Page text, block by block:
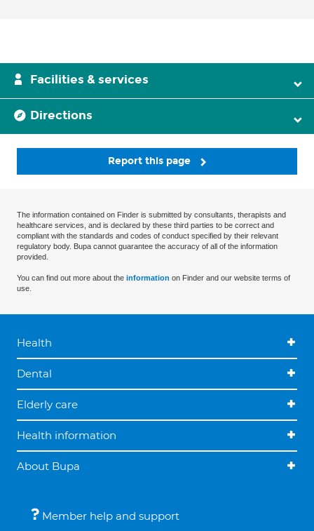
Facilities & services
Directions
Report this page
The information contained on Finder is submitted by consultants, therapists and
healthcare services, and is declared by these third parties to be correct and
compliant with the standards and codes of conduct specified by their relevant
regulatory body. Bupa cannot guarantee the accuracy of all of the information
provided.
You can find out more about the information on Finder and our website terms of
use.
Health
Dental
Elderly care
Health information
About Bupa
Member help and support